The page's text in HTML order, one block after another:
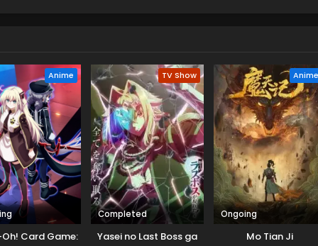
treasure, One Piece.
Anime
Card Game:
TV Show
Completed
Yasei no Last Boss ga
Anime
Ongoing
Mo Tian Ji